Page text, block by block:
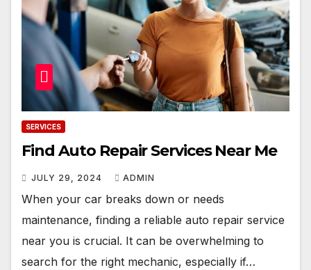
SERVICES
Find Auto Repair Services Near Me
JULY 29, 2024 ADMIN
When your car breaks down or needs
maintenance, finding a reliable auto repair service
near you is crucial. It can be overwhelming to
search for the right mechanic, especially if…